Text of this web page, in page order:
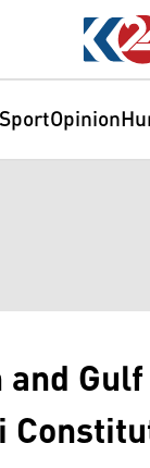
SportOpinion